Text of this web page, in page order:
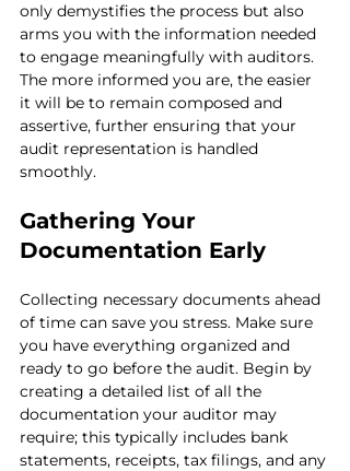
only demystifies the process but also
arms you with the information needed
to engage meaningfully with auditors.
The more informed you are, the easier
it will be to remain composed and
assertive, further ensuring that your
audit representation is handled
smoothly.
Gathering Your
Documentation Early
Collecting necessary documents ahead
of time can save you stress. Make sure
you have everything organized and
ready to go before the audit. Begin by
creating a detailed list of all the
documentation your auditor may
require; this typically includes bank
statements, receipts, tax filings, and any